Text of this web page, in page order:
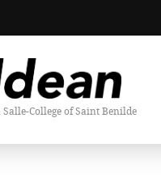
College of Saint Benilde